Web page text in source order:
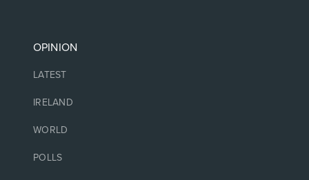
OPINION
LATEST
IRELAND
WORLD
POLLS